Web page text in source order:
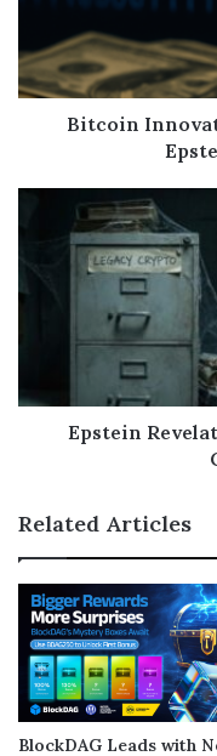
Bitcoin
Epstein
Related Articles
BlockDAG Leads with